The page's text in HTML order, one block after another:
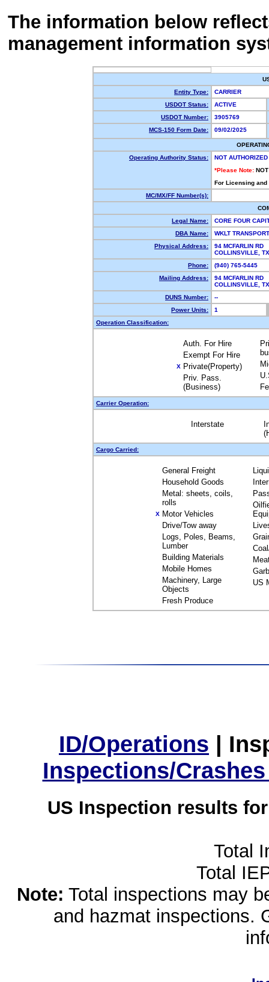
The information below
management information
Entity Type:
CARRIER
USDOT Status:
ACTIVE
USDOT Number:
3905769
MCS-150 Form Date:
09/02/2025
Operating Authority Status:
NOT AUTHORIZED
*Please Note:
For Licensing
MC/MX/FF Number(s):
Legal Name:
CORE FOUR
DBA Name:
WKLT
Physical Address:
94 MCFARLIN RD
COLLINSVILLE,
Phone:
(940) 765-5445
Mailing Address:
94 MCFARLIN RD
COLLINSVILLE,
DUNS Number:
--
Power Units:
1
Operation Classification:
Auth. For Hire
Exempt For Hire
X Private(Property)
Priv. Pass.
(Business)
Carrier Operation:
Interstate
Cargo Carried:
General Freight
Household Goods
Metal: sheets, coils,
rolls
X Motor Vehicles
Drive/Tow away
Logs, Poles, Beams,
Lumber
Building Materials
Mobile Homes
Machinery, Large
Objects
Fresh Produce
US
ID/Operations |
Inspections/
US Inspection results
Total
Total
Note: Total inspections may
and hazmat inspections.